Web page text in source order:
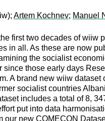
Artem Kochnev; Manuel
first two decades of wiiw
in all. As these are now
the socialist
those early days
A brand new wiiw
socialist countries
includes a total of 8,
put into data
new COMECON